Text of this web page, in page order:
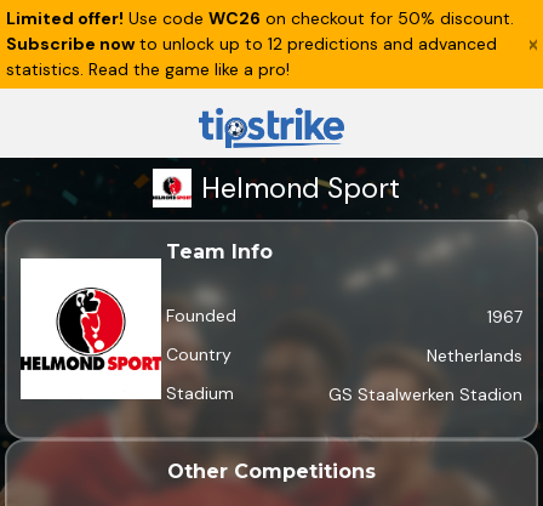
Limited offer! Use code WC26 on checkout for 50% discount.
Subscribe now to unlock up to 12 predictions and advanced
statistics. Read the game like a pro!
Helmond Sport
Team Info
Founded
1967
Country
Netherlands
Stadium
GS Staalwerken Stadion
Other Competitions